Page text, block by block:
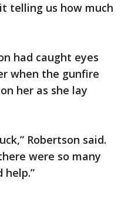
it telling us how much
had caught eyes
when the gunfire
her as she lay
Robertson said.
were so many
help.”